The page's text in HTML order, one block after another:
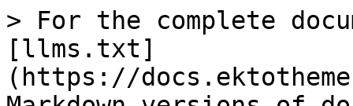
> For the complete
[llms.txt]
(https://